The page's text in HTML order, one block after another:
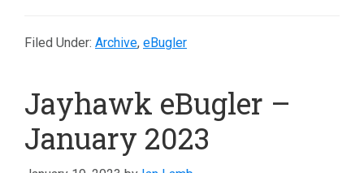
Filed Under: Archive, eBugler
Jayhawk eBugler –
January 2023